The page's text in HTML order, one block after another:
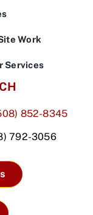
Work
Services
852-8345
792-3056